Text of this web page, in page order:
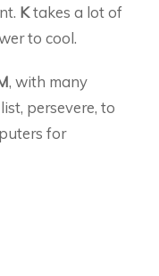
Ktakes a lot of
to cool.
, with many
list, persevere, to
for